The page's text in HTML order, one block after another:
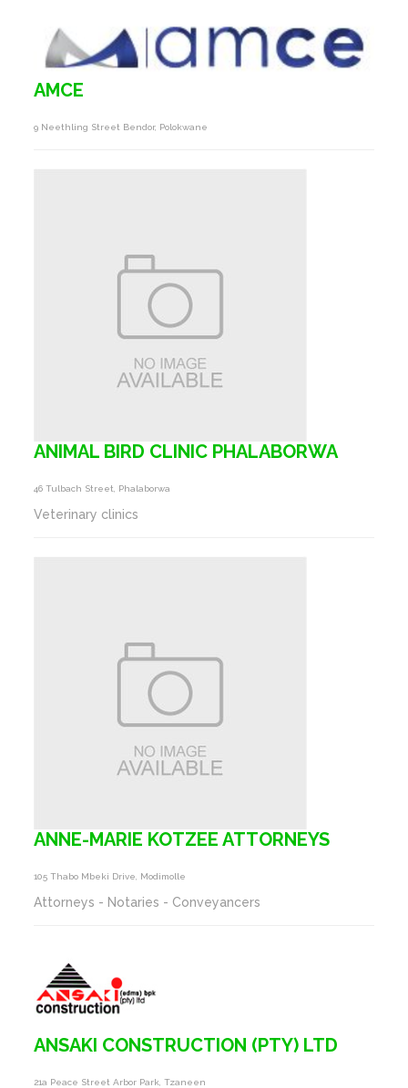
AMCE
9 Neethling Street Bendor, Polokwane
ANIMAL BIRD CLINIC PHALABORWA
46 Tulbach Street, Phalaborwa
Veterinary clinics
ANNE-MARIE KOTZEE ATTORNEYS
105 Thabo Mbeki Drive, Modimolle
Attorneys - Notaries - Conveyancers
ANSAKI CONSTRUCTION (PTY) LTD
21a Peace Street Arbor Park, Tzaneen